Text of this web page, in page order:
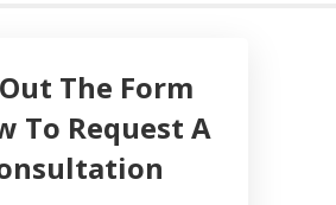
The Form
To Request A